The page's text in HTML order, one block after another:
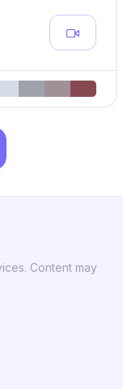
Content may